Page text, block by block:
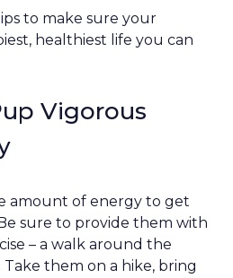
to make sure your
healthiest life you can
Vigorous
amount of energy to get
sure to provide them with
– a walk around the
them on a hike, bring